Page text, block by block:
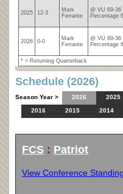
2025 12-3
Mark
Ferrante
@ VU 69-36
Percentage
2026 0-0
Mark
Ferrante
@ VU 69-36
Percentage
* = Returning Quarterback
Schedule (2026)
Season Year > 2026
2025
2016
2015 2014
FCS : Patriot
View Conference